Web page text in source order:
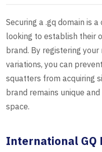
Securing a .gq domain is
looking to establish their
brand. By registering
variations, you can
squatters from acquiring
brand remains unique
space.
International GQ